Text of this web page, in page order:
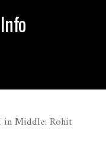
in Middle: Rohit